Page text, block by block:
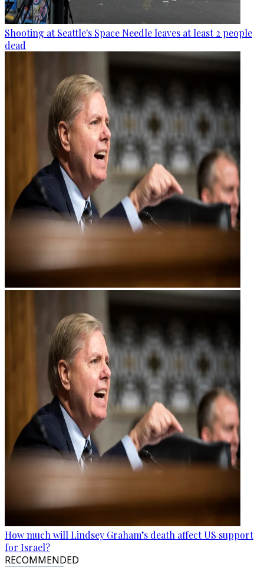
Shooting at Seattle's Space Needle leaves at least 2 people
dead
How much will Lindsey Graham’s death affect US support
for Israel?
RECOMMENDED